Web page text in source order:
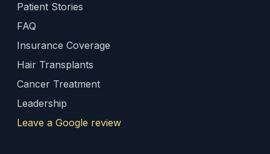
Patient Stories
FAQ
Insurance Coverage
Hair Transplants
Cancer Treatment
Leadership
Leave a Google review